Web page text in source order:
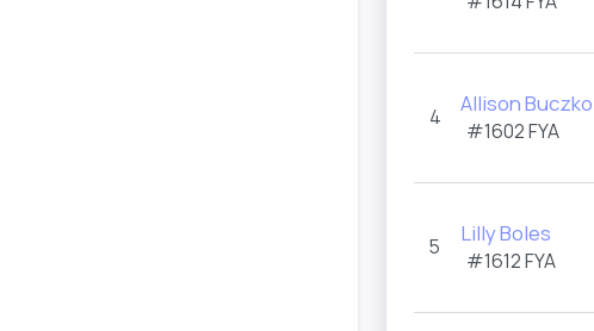
4 Allison Buczko
#1602 FYA
5 Lilly Boles
#1612 FYA